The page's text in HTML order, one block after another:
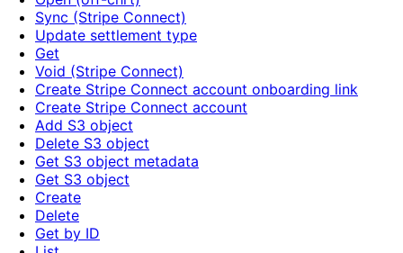
Sync (Stripe Connect)
Update settlement type
Get
Void (Stripe Connect)
Create Stripe Connect account onboarding link
Create Stripe Connect account
Add S3 object
Delete S3 object
Get S3 object metadata
Get S3 object
Create
Delete
Get by ID